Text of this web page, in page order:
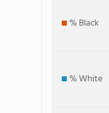
% Black
% White